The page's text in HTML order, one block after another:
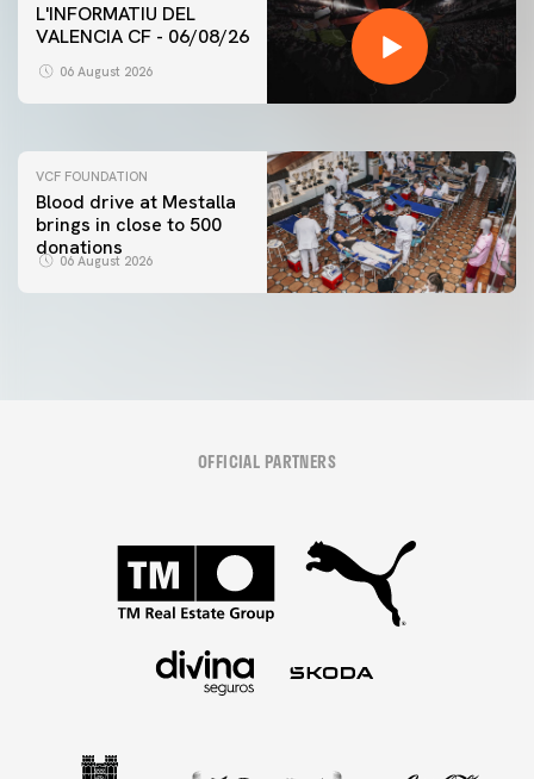
L'INFORMATIU DEL
VALENCIA CF - 06/08/26
06 August 2026
FIRST TEAM
VALENCIA CF TRAINING SESSION 6/8/2026
VCF FOUNDATION
Blood drive at Mestalla
brings in close to 500
donations
06 August 2026
OFFICIAL PARTNERS